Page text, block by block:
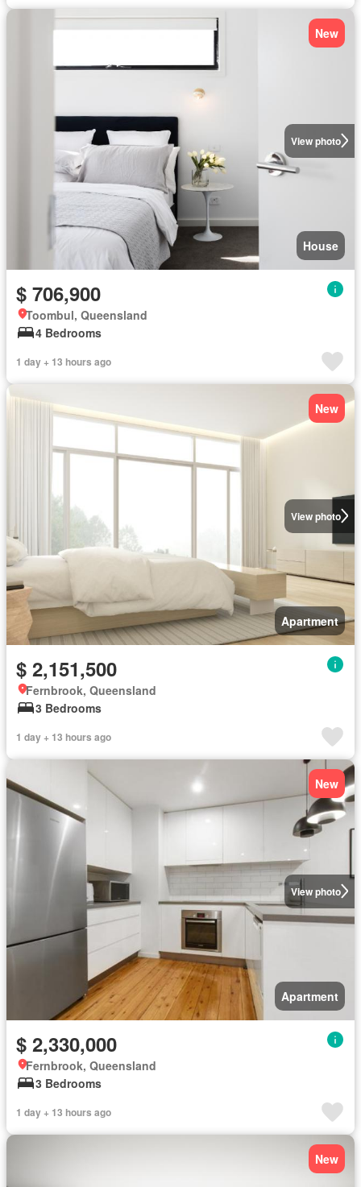
View photo
New
House
$ 706,900
Toombul, Queensland
4 Bedrooms
1 day + 13 hours ago
View photo
New
Apartment
$ 2,151,500
Fernbrook, Queensland
3 Bedrooms
1 day + 13 hours ago
View photo
New
Apartment
$ 2,330,000
Fernbrook, Queensland
3 Bedrooms
1 day + 13 hours ago
New